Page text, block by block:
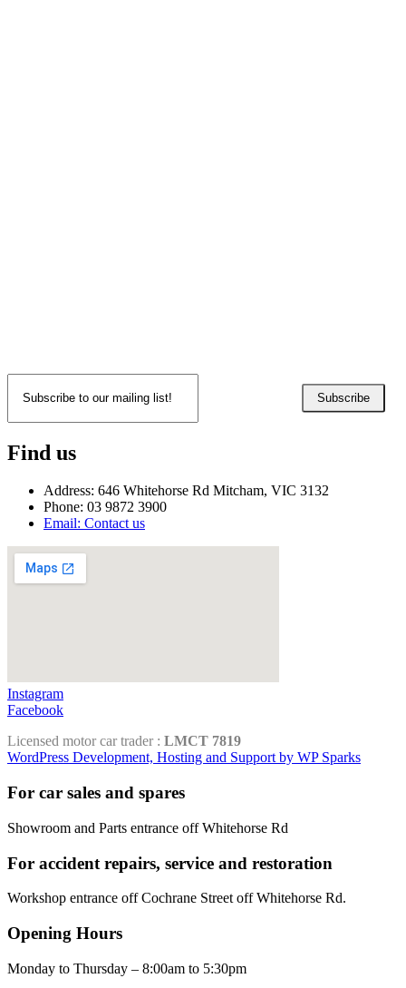
Subscribe
Find us
Address: 646 Whitehorse Rd Mitcham, VIC 3132
Phone: 03 9872 3900
Email: Contact us
Instagram
Facebook
Licensed motor car trader : LMCT 7819
WordPress Development, Hosting and Support by WP Sparks
For car sales and spares
Showroom and Parts entrance off Whitehorse Rd
For accident repairs, service and restoration
Workshop entrance off Cochrane Street off Whitehorse Rd.
Opening Hours
Monday to Thursday – 8:00am to 5:30pm